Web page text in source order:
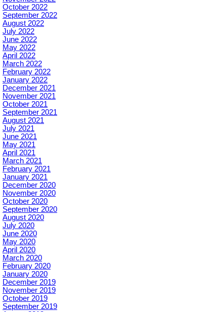
October 2022
September 2022
August 2022
July 2022
June 2022
May 2022
April 2022
March 2022
February 2022
January 2022
December 2021
November 2021
October 2021
September 2021
August 2021
July 2021
June 2021
May 2021
April 2021
March 2021
February 2021
January 2021
December 2020
November 2020
October 2020
September 2020
August 2020
July 2020
June 2020
May 2020
April 2020
March 2020
February 2020
January 2020
December 2019
November 2019
October 2019
September 2019